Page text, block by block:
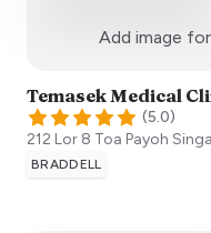
Add image for
Temasek Medical
(5.0)
212 Lor 8 Toa Payoh
BRADDELL